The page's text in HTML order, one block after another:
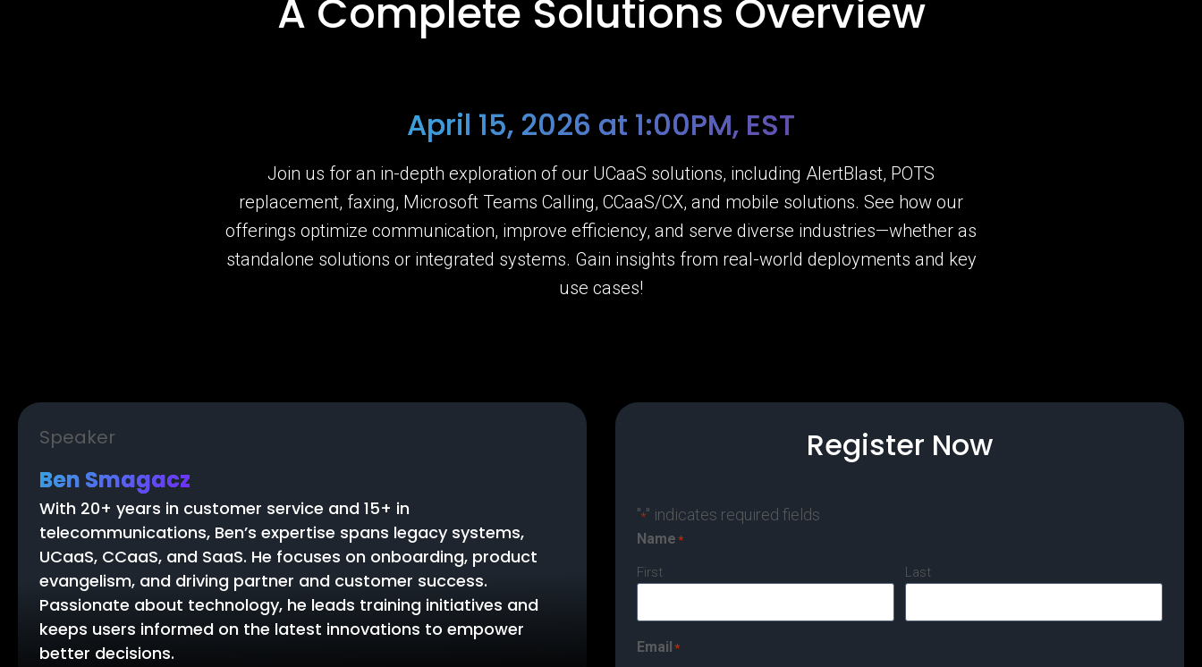
A Complete Solutions Overview
April 15, 2026 at 1:00PM, EST
Join us for an in-depth exploration of our UCaaS solutions, including AlertBlast, POTS
replacement, faxing, Microsoft Teams Calling, CCaaS/CX, and mobile solutions. See how our
offerings optimize communication, improve efficiency, and serve diverse industries—whether as
standalone solutions or integrated systems. Gain insights from real-world deployments and key
use cases!
Speaker
Ben Smagacz
With 20+ years in customer service and 15+ in
telecommunications, Ben’s expertise spans legacy systems,
UCaaS, CCaaS, and SaaS. He focuses on onboarding, product
evangelism, and driving partner and customer success.
Passionate about technology, he leads training initiatives and
keeps users informed on the latest innovations to empower
better decisions.
Register Now
"*" indicates required fields
Name *
First Last
Email *